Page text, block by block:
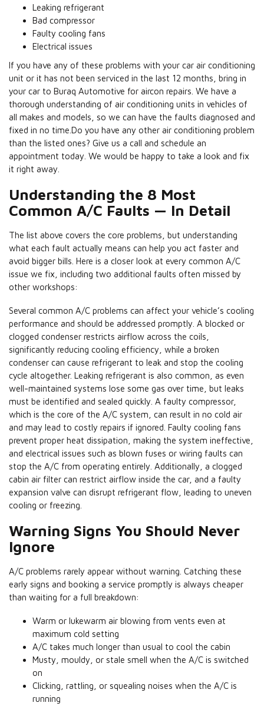
Leaking refrigerant
Bad compressor
Faulty cooling fans
Electrical issues
If you have any of these problems with your car air conditioning
unit or it has not been serviced in the last 12 months, bring in
your car to Buraq Automotive for aircon repairs. We have a
thorough understanding of air conditioning units in vehicles of
all makes and models, so we can have the faults diagnosed and
fixed in no time.Do you have any other air conditioning problem
than the listed ones? Give us a call and schedule an
appointment today. We would be happy to take a look and fix
it right away.
Understanding the 8 Most
Common A/C Faults — In Detail
The list above covers the core problems, but understanding
what each fault actually means can help you act faster and
avoid bigger bills. Here is a closer look at every common A/C
issue we fix, including two additional faults often missed by
other workshops:
Several common A/C problems can affect your vehicle’s cooling
performance and should be addressed promptly. A blocked or
clogged condenser restricts airflow across the coils,
significantly reducing cooling efficiency, while a broken
condenser can cause refrigerant to leak and stop the cooling
cycle altogether. Leaking refrigerant is also common, as even
well-maintained systems lose some gas over time, but leaks
must be identified and sealed quickly. A faulty compressor,
which is the core of the A/C system, can result in no cold air
and may lead to costly repairs if ignored. Faulty cooling fans
prevent proper heat dissipation, making the system ineffective,
and electrical issues such as blown fuses or wiring faults can
stop the A/C from operating entirely. Additionally, a clogged
cabin air filter can restrict airflow inside the car, and a faulty
expansion valve can disrupt refrigerant flow, leading to uneven
cooling or freezing.
Warning Signs You Should Never
Ignore
A/C problems rarely appear without warning. Catching these
early signs and booking a service promptly is always cheaper
than waiting for a full breakdown:
Warm or lukewarm air blowing from vents even at
maximum cold setting
A/C takes much longer than usual to cool the cabin
Musty, mouldy, or stale smell when the A/C is switched
on
Clicking, rattling, or squealing noises when the A/C is
running